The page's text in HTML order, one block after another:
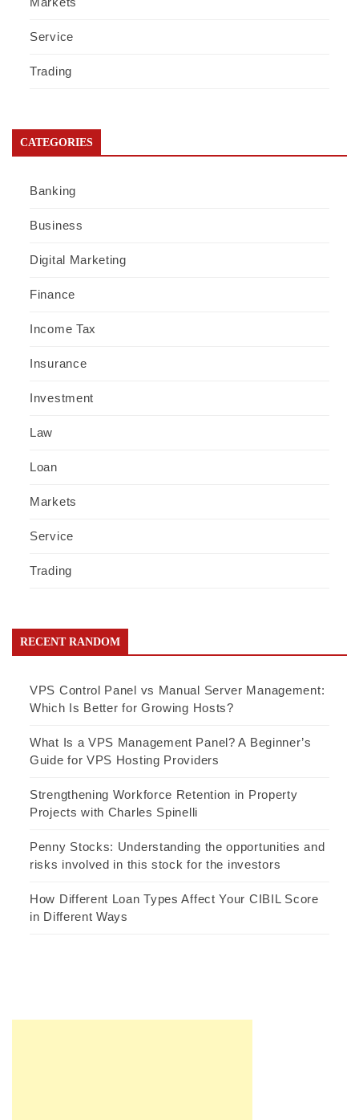
Service
Trading
CATEGORIES
Banking
Business
Digital Marketing
Finance
Income Tax
Insurance
Investment
Law
Loan
Markets
Service
Trading
RECENT RANDOM
VPS Control Panel vs Manual Server Management:
Which Is Better for Growing Hosts?
What Is a VPS Management Panel? A Beginner’s
Guide for VPS Hosting Providers
Strengthening Workforce Retention in Property
Projects with Charles Spinelli
Penny Stocks: Understanding the opportunities and
risks involved in this stock for the investors
How Different Loan Types Affect Your CIBIL Score
in Different Ways